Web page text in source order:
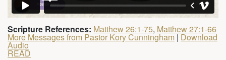
Scripture References: Matthew 26:1-75, Matthew 27:1-66
More Messages from Pastor Kory Cunningham|Download
Audio
READ